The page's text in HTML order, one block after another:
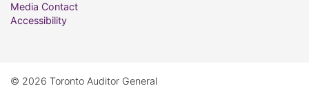
Media Contact
Accessibility
© 2026 Toronto Auditor General